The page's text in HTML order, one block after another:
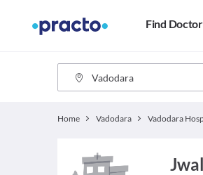
Find
Home Vadodara Vadodara